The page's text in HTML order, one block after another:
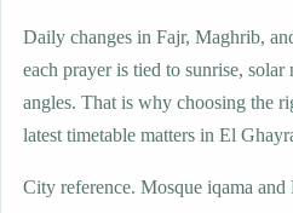
Daily changes in Fajr, Maghrib,
each prayer is tied to sunrise,
angles. That is why choosing the
latest timetable matters in El
City reference. Mosque iqama